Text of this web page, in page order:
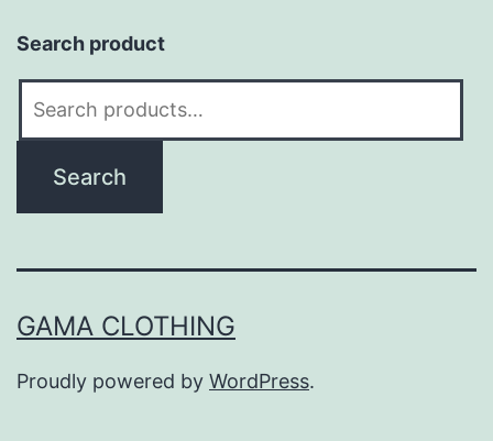
Search product
Search
GAMA CLOTHING
Proudly powered by WordPress.